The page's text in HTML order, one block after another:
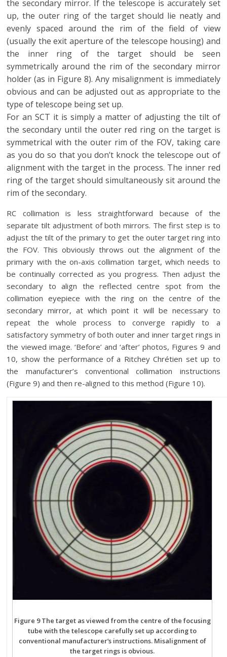
the secondary mirror. If the telescope is accurately set
up, the outer ring of the target should lie neatly and
evenly spaced around the rim of the field of view
(usually the exit aperture of the telescope housing) and
the inner ring of the target should be seen
symmetrically around the rim of the secondary mirror
holder (as in Figure 8). Any misalignment is immediately
obvious and can be adjusted out as appropriate to the
type of telescope being set up.
For an SCT it is simply a matter of adjusting the tilt of
the secondary until the outer red ring on the target is
symmetrical with the outer rim of the FOV, taking care
as you do so that you don’t knock the telescope out of
alignment with the target in the process. The inner red
ring of the target should simultaneously sit around the
rim of the secondary.
RC collimation is less straightforward because of the
separate tilt adjustment of both mirrors. The first step is to
adjust the tilt of the primary to get the outer target ring into
the FOV. This obviously throws out the alignment of the
primary with the on-axis collimation target, which needs to
be continually corrected as you progress. Then adjust the
secondary to align the reflected centre spot from the
collimation eyepiece with the ring on the centre of the
secondary mirror, at which point it will be necessary to
repeat the whole process to converge rapidly to a
satisfactory symmetry of both outer and inner target rings in
the viewed image. ‘Before’ and ‘after’ photos, Figures 9 and
10, show the performance of a Ritchey Chrétien set up to
the manufacturer’s conventional collimation instructions
(Figure 9) and then re-aligned to this method (Figure 10).
Figure 9 The target as viewed from the centre of the focusing
tube with the telescope carefully set up according to
conventional manufacturer’s instructions. Misalignment of
the target rings is obvious.